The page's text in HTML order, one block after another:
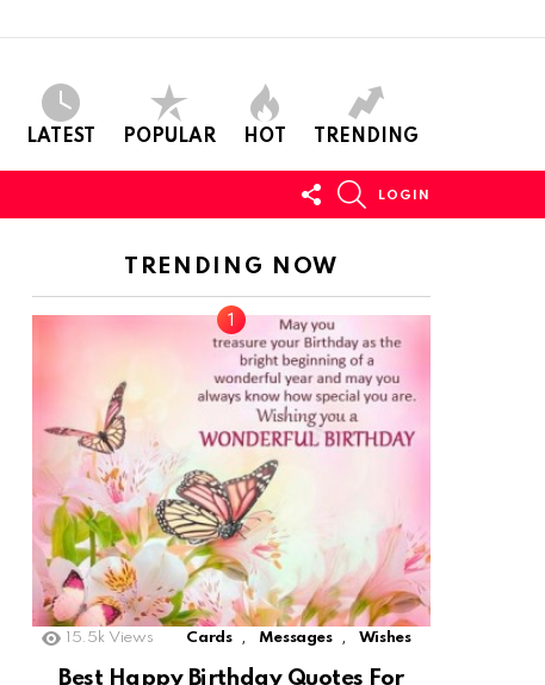
LATEST POPULAR HOT TRENDING
FOLLOW
US
LOGIN
TRENDING NOW
15.5k Views Cards , Messages , Wishes
Best Happy Birthday Quotes For